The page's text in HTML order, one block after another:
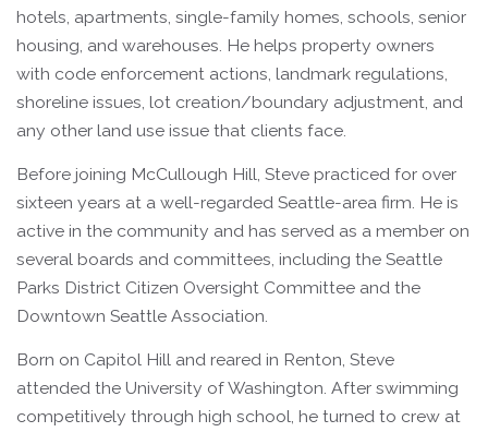
hotels, apartments, single-family homes, schools, senior
housing, and warehouses. He helps property owners
with code enforcement actions, landmark regulations,
shoreline issues, lot creation/boundary adjustment, and
any other land use issue that clients face.
Before joining McCullough Hill, Steve practiced for over
sixteen years at a well-regarded Seattle-area firm. He is
active in the community and has served as a member on
several boards and committees, including the Seattle
Parks District Citizen Oversight Committee and the
Downtown Seattle Association.
Born on Capitol Hill and reared in Renton, Steve
attended the University of Washington. After swimming
competitively through high school, he turned to crew at